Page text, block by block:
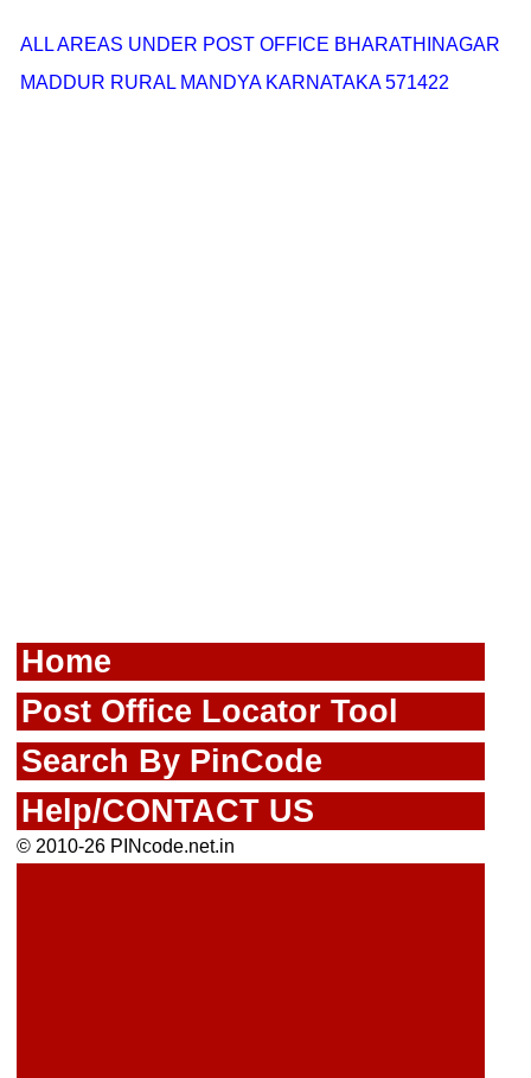
ALL AREAS UNDER POST OFFICE BHARATHINAGAR
MADDUR RURAL MANDYA KARNATAKA 571422
Home
Post Office Locator Tool
Search By PinCode
Help/CONTACT US
© 2010-26 PINcode.net.in